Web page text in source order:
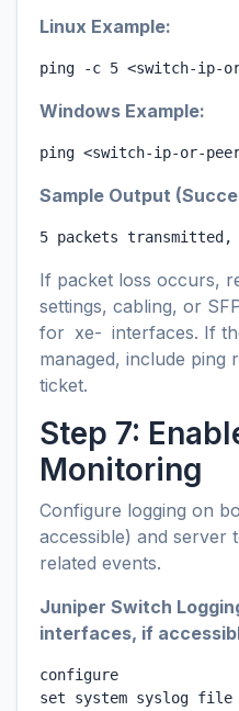
Linux Example:
ping -c 5 <switch-ip-
Windows Example:
ping <switch-ip-or-
Sample Output
5 packets transmitted,
If packet loss occurs,
settings, cabling, or
for xe- interfaces. If
managed, include ping
ticket.
Step 7:
Monitoring
Configure logging on
accessible) and server
related events.
Juniper Switch
interfaces, if
configure
set system syslog